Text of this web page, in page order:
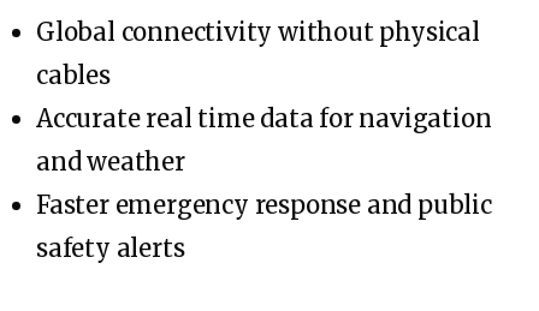
Global connectivity without physical
cables
Accurate real time data for navigation
and weather
Faster emergency response and public
safety alerts